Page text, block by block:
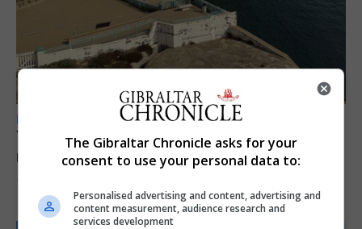
LOCAL NEWS
Yellow alert issued as temperatures set to
reach 33C
7th August 2026
The Gibraltar Chronicle asks for your
consent to use your personal data to:
Personalised advertising and content, advertising and
content measurement, audience research and
services development